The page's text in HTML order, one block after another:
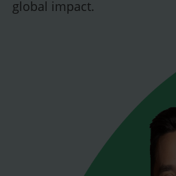
global impact.